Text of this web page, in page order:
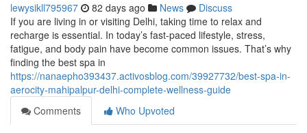
lewysikll795967 82 days ago News
Discuss
If you are living in or visiting Delhi, taking time to relax and
recharge is essential. In today’s fast-paced lifestyle, stress,
fatigue, and body pain have become common issues. That’s why
finding the best spa in
https://nanaepho393437.activosblog.com/39927732/best-spa-in-
aerocity-mahipalpur-delhi-complete-wellness-guide
Comments
Who Upvoted